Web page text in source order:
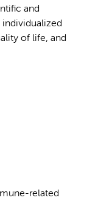
and
of life, and
related